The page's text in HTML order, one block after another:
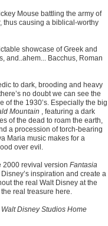
Mouse battling the army of
thus causing a biblical-worthy
showcase of Greek and
and..ahem... Bacchus, Roman
to dark, brooding and heavy
no doubt we can see the
of the 1930’s. Especially the big
Mountain
, featuring a dark
of the dead to roam the earth,
a procession of torch-bearing
Maria music makes for a
over evil.
2000 revival version Fantasia
inspiration and create a
the real Walt Disney at the
real treasure here.
Disney Studios Home